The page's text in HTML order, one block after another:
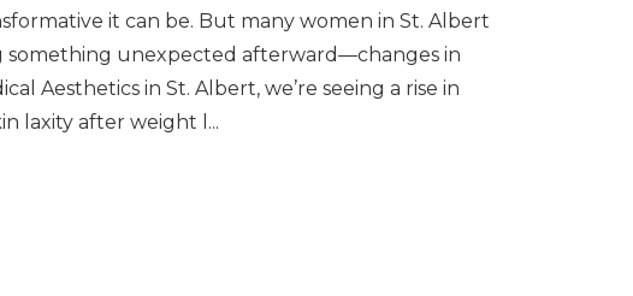
it can be. But many women in St. Albert
something unexpected afterward—changes in
Aesthetics in St. Albert, we’re seeing a rise in
laxity after weight l...